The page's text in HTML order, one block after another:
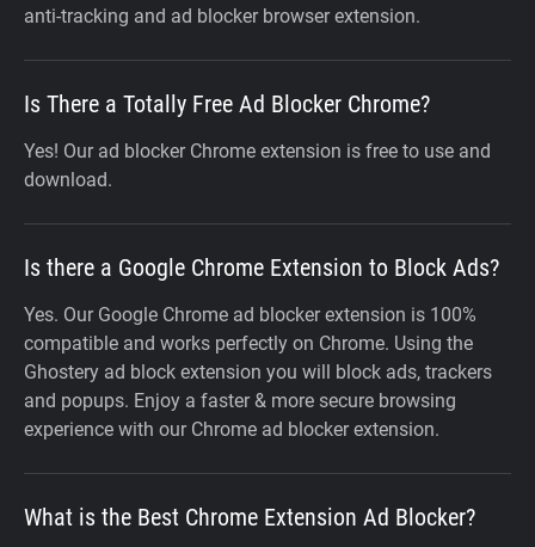
anti-tracking and ad blocker browser extension.
Is There a Totally Free Ad Blocker Chrome?
Yes! Our ad blocker Chrome extension is free to use and
download.
Is there a Google Chrome Extension to Block Ads?
Yes. Our Google Chrome ad blocker extension is 100%
compatible and works perfectly on Chrome. Using the
Ghostery ad block extension you will block ads, trackers
and popups. Enjoy a faster & more secure browsing
experience with our Chrome ad blocker extension.
What is the Best Chrome Extension Ad Blocker?